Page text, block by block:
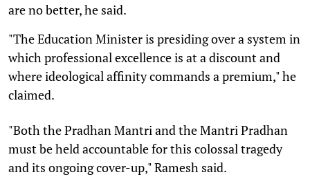
are no better, he said.
"The Education Minister is presiding over a system in
which professional excellence is at a discount and
where ideological affinity commands a premium," he
claimed.
"Both the Pradhan Mantri and the Mantri Pradhan
must be held accountable for this colossal tragedy
and its ongoing cover-up," Ramesh said.